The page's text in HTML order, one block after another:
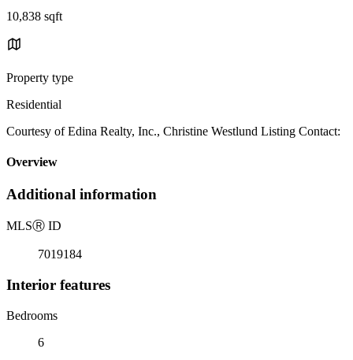
10,838 sqft
Property type
Residential
Courtesy of Edina Realty, Inc., Christine Westlund Listing Contact:
Overview
Additional information
MLSⓇ ID
7019184
Interior features
Bedrooms
6